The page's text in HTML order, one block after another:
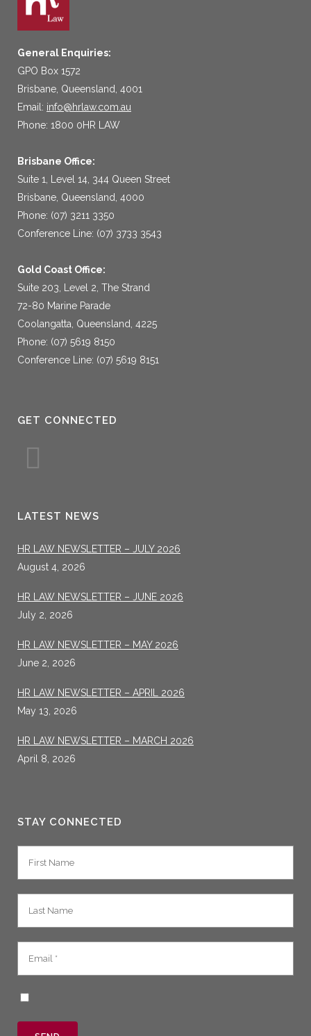
General Enquiries:
GPO Box 1572
Brisbane, Queensland, 4001
Email: info@hrlaw.com.au
Phone: 1800 0HR LAW
Brisbane Office:
Suite 1, Level 14, 344 Queen Street
Brisbane, Queensland, 4000
Phone: (07) 3211 3350
Conference Line: (07) 3733 3543
Gold Coast Office:
Suite 203, Level 2, The Strand
72-80 Marine Parade
Coolangatta, Queensland, 4225
Phone: (07) 5619 8150
Conference Line: (07) 5619 8151
GET CONNECTED
LATEST NEWS
HR LAW NEWSLETTER – JULY 2026
August 4, 2026
HR LAW NEWSLETTER – JUNE 2026
July 2, 2026
HR LAW NEWSLETTER – MAY 2026
June 2, 2026
HR LAW NEWSLETTER – APRIL 2026
May 13, 2026
HR LAW NEWSLETTER – MARCH 2026
April 8, 2026
STAY CONNECTED